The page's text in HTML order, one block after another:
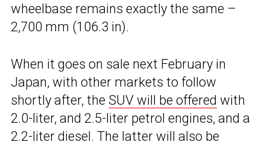
wheelbase remains exactly the same –
2,700 mm (106.3 in).
When it goes on sale next February in
Japan, with other markets to follow
shortly after, the SUV will be offered with
2.0-liter, and 2.5-liter petrol engines, and a
2.2-liter diesel. The latter will also be